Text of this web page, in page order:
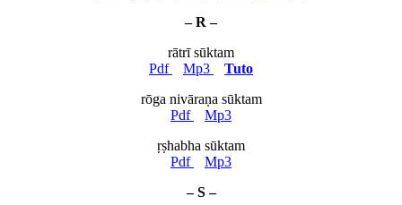
– R –
rātrī sūktam
Pdf
Mp3
Tuto
rōga nivāraṇa sūktam
Pdf
Mp3
ṛṣhabha sūktam
Pdf
Mp3
– S –